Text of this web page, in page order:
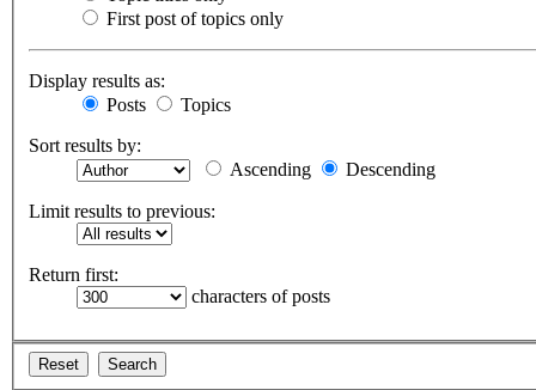
First post of topics only
Display results as:
Posts
Topics
Sort results by:
Ascending
Descending
Limit results to previous:
Return first:
characters of posts